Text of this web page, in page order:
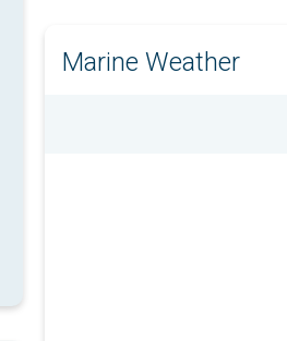
Marine Weather